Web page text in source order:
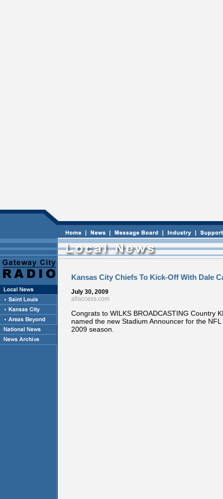
Kansas City Chiefs To Kick-Off With Dale
July 30, 2009
allaccess.com
Congrats to WILKS BROADCASTING Country
named the new Stadium Announcer for the
2009 season.